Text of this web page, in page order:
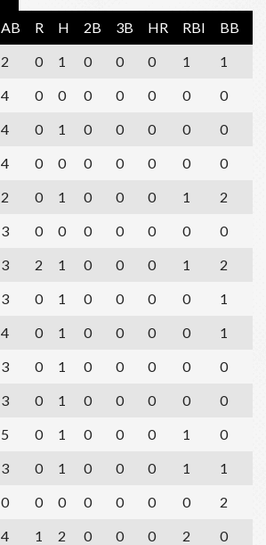
AB R H 2B 3B HR RBI BB
2 0 1 0 0 0 1 1
4 0 0 0 0 0 0 0
4 0 1 0 0 0 0 0
4 0 0 0 0 0 0 0
2 0 1 0 0 0 1 2
3 0 0 0 0 0 0 0
3 2 1 0 0 0 1 2
3 0 1 0 0 0 0 1
4 0 1 0 0 0 0 1
3 0 1 0 0 0 0 0
3 0 1 0 0 0 0 0
5 0 1 0 0 0 1 0
3 0 1 0 0 0 1 1
0 0 0 0 0 0 0 2
4 1 2 0 0 0 2 0